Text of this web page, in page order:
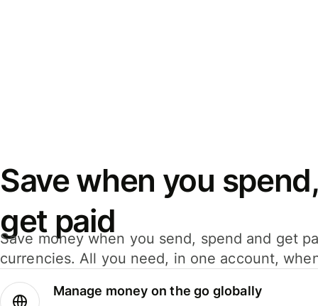
Save when you
get paid
Save money when you send, spend and get
currencies. All you need, in one account,
Manage money on the go globally